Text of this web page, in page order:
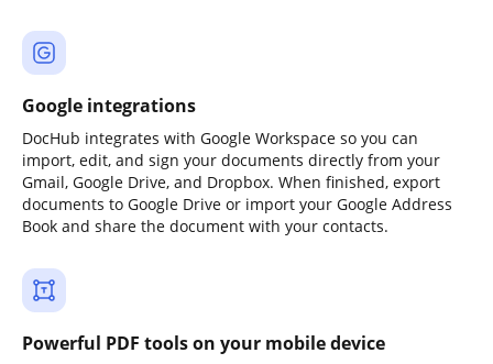
Google integrations
DocHub integrates with Google Workspace so you can
import, edit, and sign your documents directly from your
Gmail, Google Drive, and Dropbox. When finished, export
documents to Google Drive or import your Google Address
Book and share the document with your contacts.
Powerful PDF tools on your mobile device